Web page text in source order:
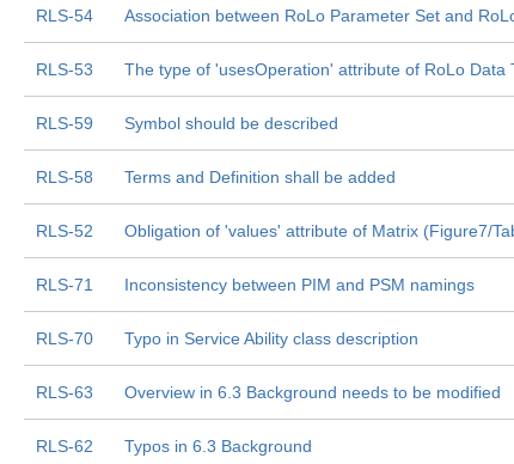
RLS-54 Association between RoLo Parameter Set and
RLS-53 The type of 'usesOperation' attribute of RoLo Data
RLS-59 Symbol should be described
RLS-58 Terms and Definition shall be added
RLS-52 Obligation of 'values' attribute of Matrix (Figure7/
RLS-71 Inconsistency between PIM and PSM namings
RLS-70 Typo in Service Ability class description
RLS-63 Overview in 6.3 Background needs to be modified
RLS-62 Typos in 6.3 Background